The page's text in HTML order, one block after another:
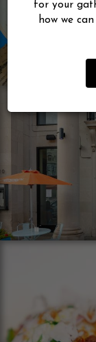
for your
how we